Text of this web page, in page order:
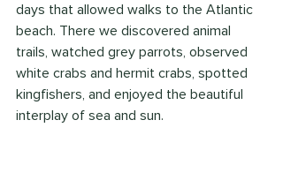
days that allowed walks to the Atlantic
beach. There we discovered animal
trails, watched grey parrots, observed
white crabs and hermit crabs, spotted
kingfishers, and enjoyed the beautiful
interplay of sea and sun.